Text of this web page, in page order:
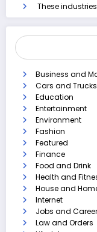
These
Business and
Cars and Trucks
Education
Entertainment
Environment
Fashion
Featured
Finance
Food and Drink
Health and
House and
Internet
Jobs and
Law and Orders